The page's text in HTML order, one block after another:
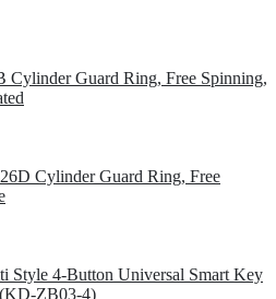
Guard Ring, Free Spinning,
Cylinder Guard Ring, Free
4-Button Universal Smart Key
ZB03-4)